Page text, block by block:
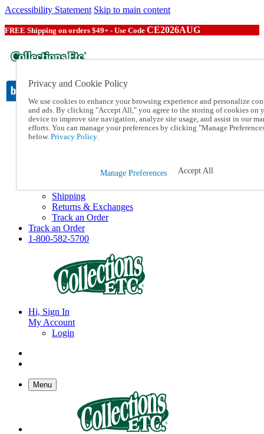
Accessibility Statement Skip to main content
FREE Shipping on orders $49+ - Use Code CE2026AUG
Catalog Order
Order From a Catalog
Online Catalog
1-800-582-5700
Shipping
Returns & Exchanges
Track an Order
Track an Order
1-800-582-5700
Hi, Sign In
My Account
Login
Menu
Privacy and Cookie Policy
We use cookies to enhance your browsing experience and personalize
and ads. By clicking "Accept All," you agree to the storing of cookies on
device to improve site navigation, analyze site usage, and assist in our
efforts. You can manage your preferences by clicking "Manage
below. Privacy Policy.
Manage Preferences Accept All